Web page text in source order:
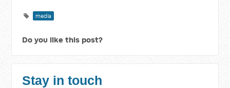
media
Do you like this post?
Stay in touch